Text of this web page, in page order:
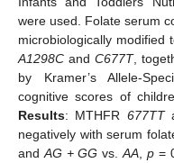
were used. Folate serum
microbiologically modified
A1298C and C677T,
by Kramer’s Allele-
cognitive scores of
Results: MTHFR 677TT
negatively with serum
and AG + GG vs.AA p=